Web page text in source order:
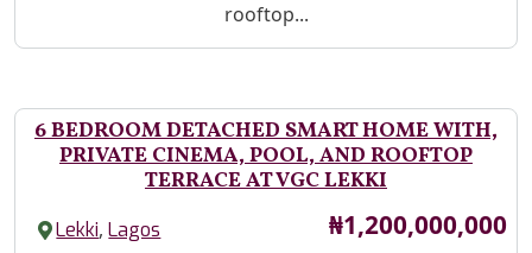
rooftop...
6 BEDROOM DETACHED SMART HOME WITH,
PRIVATE CINEMA, POOL, AND ROOFTOP
TERRACE AT VGC LEKKI
Lekki,Lagos Price
₦1,200,000,000